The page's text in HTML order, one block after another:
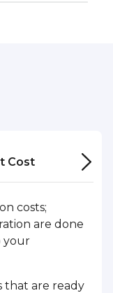
Cost
costs;
are done
your
that are ready